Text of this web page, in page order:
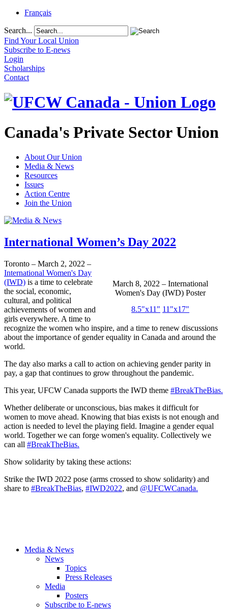
Français
Search...
Find Your Local Union
Subscribe to E-news
Login
Scholarships
Contact
Canada's Private Sector Union
About Our Union
Media & News
Resources
Issues
Action Centre
Join the Union
International Women’s Day 2022
March 8, 2022 – International
Women's Day (IWD) Poster
8.5"x11" 11"x17"
Toronto – March 2, 2022 –
International Women's Day
(IWD) is a time to celebrate
the social, economic,
cultural, and political
achievements of women and
girls everywhere. A time to
recognize the women who inspire, and a time to renew discussions
about the importance of gender equality in Canada and around the
world.
The day also marks a call to action on achieving gender parity in
pay, a gap that continues to grow throughout the pandemic.
This year, UFCW Canada supports the IWD theme #BreakTheBias.
Whether deliberate or unconscious, bias makes it difficult for
women to move ahead. Knowing that bias exists is not enough and
action is needed to level the playing field. Imagine a gender equal
world. Together we can forge women's equality. Collectively we
can all #BreakTheBias.
Show solidarity by taking these actions:
Strike the IWD 2022 pose (arms crossed to show solidarity) and
share to #BreakTheBias, #IWD2022, and @UFCWCanada.
Media & News
News
Topics
Press Releases
Media
Posters
Subscribe to E-news